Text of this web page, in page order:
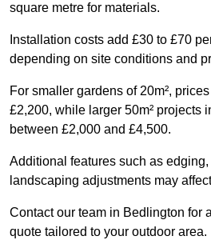
square metre for materials.
Installation costs add £30 to £70
depending on site conditions and
For smaller gardens of 20m²,
£2,200, while larger 50m² projects
between £2,000 and £4,500.
Additional features such as
landscaping adjustments may
Contact our team in Bedlington for
quote tailored to your outdoor area.